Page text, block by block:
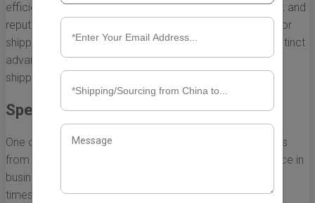
efficient delivery. DHL Express, with its extensive network and
reputation for reliability, emerges as a preferred choice for
shipping from China to Australia. Here, we explore the distinct
advantages of utilizing DHL Express for your business's
shipping needs.
Speed and Efficiency
One of the most significant benefits of using DHL Express
from China to Australia is its speed. Time is of the essence in
business, and DHL Express stands out for its rapid transit
times. With express services, you can expect: